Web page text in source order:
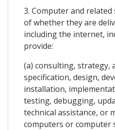
3. Computer and related
of whether they are
including the internet,
provide:
(a) consulting, strategy,
specification, design,
installation,
testing, debugging,
technical assistance, or
computers or computer